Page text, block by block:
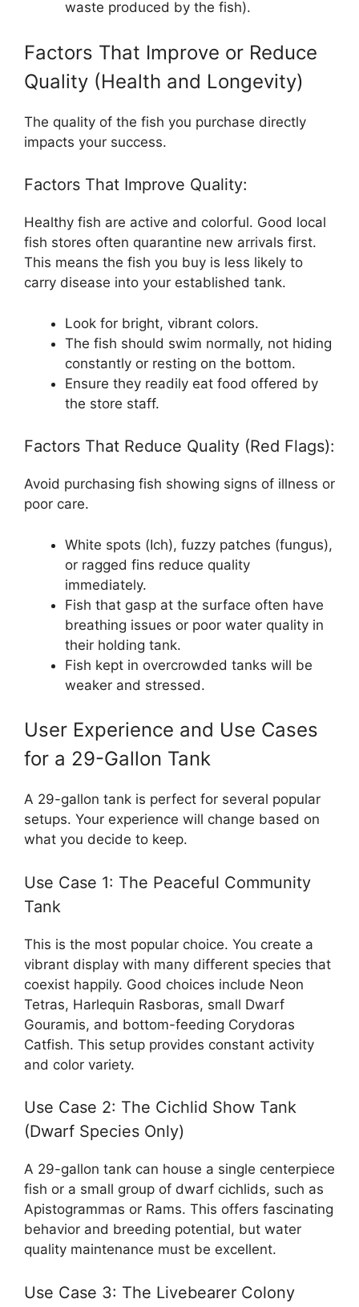
waste produced by the fish).
Factors That Improve or Reduce
Quality (Health and Longevity)
The quality of the fish you purchase directly
impacts your success.
Factors That Improve Quality:
Healthy fish are active and colorful. Good local
fish stores often quarantine new arrivals first.
This means the fish you buy is less likely to
carry disease into your established tank.
Look for bright, vibrant colors.
The fish should swim normally, not hiding
constantly or resting on the bottom.
Ensure they readily eat food offered by
the store staff.
Factors That Reduce Quality (Red Flags):
Avoid purchasing fish showing signs of illness or
poor care.
White spots (Ich), fuzzy patches (fungus),
or ragged fins reduce quality
immediately.
Fish that gasp at the surface often have
breathing issues or poor water quality in
their holding tank.
Fish kept in overcrowded tanks will be
weaker and stressed.
User Experience and Use Cases
for a 29-Gallon Tank
A 29-gallon tank is perfect for several popular
setups. Your experience will change based on
what you decide to keep.
Use Case 1: The Peaceful Community
Tank
This is the most popular choice. You create a
vibrant display with many different species that
coexist happily. Good choices include Neon
Tetras, Harlequin Rasboras, small Dwarf
Gouramis, and bottom-feeding Corydoras
Catfish. This setup provides constant activity
and color variety.
Use Case 2: The Cichlid Show Tank
(Dwarf Species Only)
A 29-gallon tank can house a single centerpiece
fish or a small group of dwarf cichlids, such as
Apistogrammas or Rams. This offers fascinating
behavior and breeding potential, but water
quality maintenance must be excellent.
Use Case 3: The Livebearer Colony